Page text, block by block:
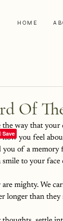
HOME
Of
way that your
how you feel
of a memory
to your face
mighty. We
longer than they